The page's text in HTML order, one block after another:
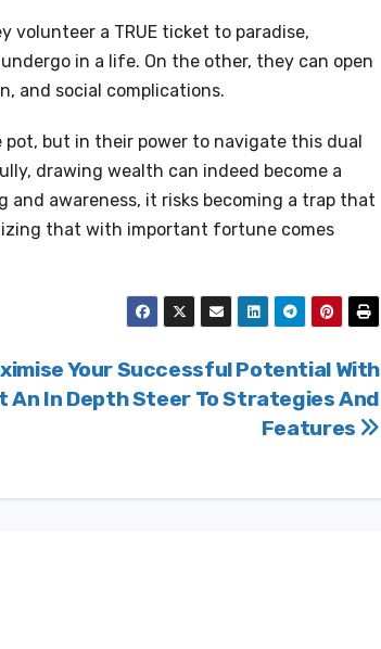
volunteer a TRUE ticket to paradise,
in a life. On the other, they can open
and social complications.
but in their power to navigate this dual
drawing wealth can indeed become a
awareness, it risks becoming a trap that
that with important fortune comes
Your Successful Potential With
An In Depth Steer To Strategies And
Features